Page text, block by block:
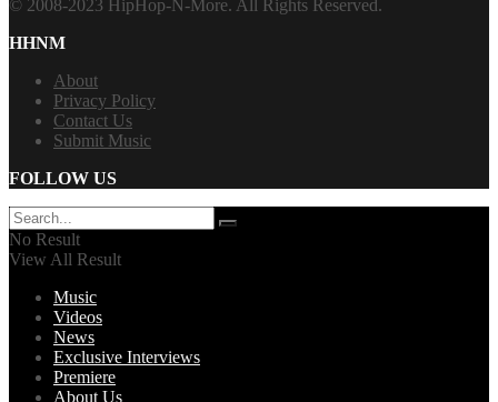
© 2008-2023 HipHop-N-More. All Rights Reserved.
HHNM
About
Privacy Policy
Contact Us
Submit Music
FOLLOW US
No Result
View All Result
Music
Videos
News
Exclusive Interviews
Premiere
About Us